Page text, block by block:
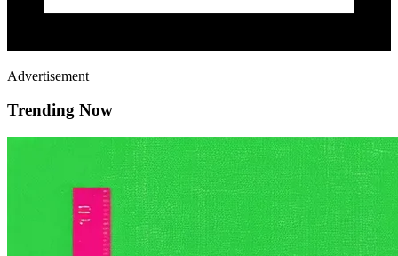
Advertisement
Trending Now